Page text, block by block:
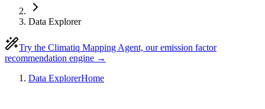
Data Explorer
Try the Climatiq Mapping Agent, our emission factor
recommendation engine →
Data ExplorerHome